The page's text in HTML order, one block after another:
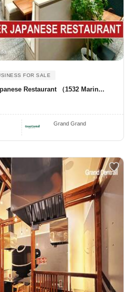
FOR SALE
Restaurant （1532 Marin...
Grand Grand